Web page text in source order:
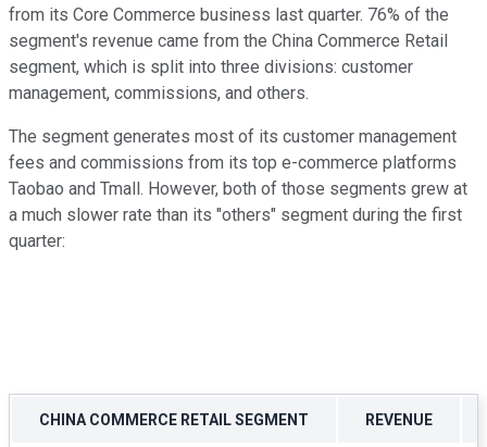
from its Core Commerce business last quarter. 76% of the
segment's revenue came from the China Commerce Retail
segment, which is split into three divisions: customer
management, commissions, and others.
The segment generates most of its customer management
fees and commissions from its top e-commerce platforms
Taobao and Tmall. However, both of those segments grew at
a much slower rate than its "others" segment during the first
quarter:
CHINA COMMERCE RETAIL SEGMENT REVENUE